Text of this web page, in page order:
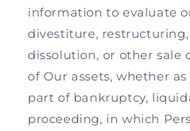
information to evaluate
divestiture,
dissolution, or other sale
of Our assets, whether
part of bankruptcy,
proceeding, in which